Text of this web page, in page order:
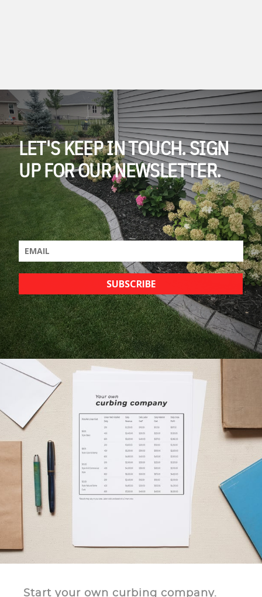
LET'S KEEP IN TOUCH. SIGN
UP FOR OUR NEWSLETTER.
SUBSCRIBE
Start your own curbing company.